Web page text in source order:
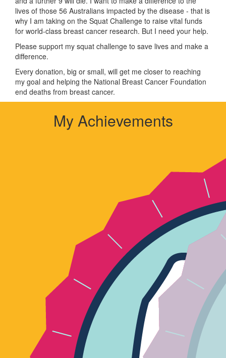
lives of those 56 Australians impacted by the disease - that is
why I am taking on the Squat Challenge to raise vital funds
for world-class breast cancer research. But I need your help.
Please support my squat challenge to save lives and make a
difference.
Every donation, big or small, will get me closer to reaching
my goal and helping the National Breast Cancer Foundation
end deaths from breast cancer.
My Achievements